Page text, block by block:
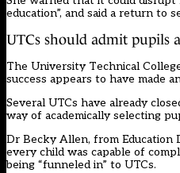
education”, and said a return to
UTCs should admit pupils
The University Technical
success appears to have made
Several UTCs have already
way of academically selecting
Dr Becky Allen, from Education
every child was capable of
being “funneled in” to UTCs.